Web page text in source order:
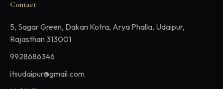
Contact
5, Sagar Green, Dakan Kotra, Arya Phalla, Udaipur,
Rajasthan 313001
9928686346
itsudaipur@gmail.com